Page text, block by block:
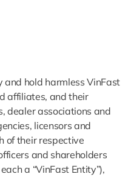
and hold harmless VinFast
affiliates, and their
dealer associations and
licensors and
of their respective
and shareholders
a “VinFast Entity”),